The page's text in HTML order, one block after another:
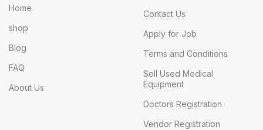
Home
shop
Blog
FAQ
About Us
Contact Us
Apply for Job
Terms and Conditions
Sell Used Medical
Equipment
Doctors Registration
Vendor Registration